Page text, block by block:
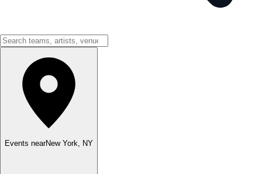
Events nearNew York, NY